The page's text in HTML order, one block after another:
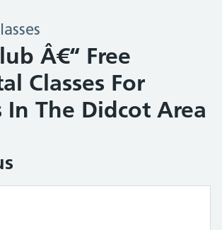
Â€“ Free
Classes For
In The Didcot Area